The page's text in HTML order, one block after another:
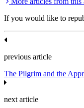
If you would like to
previous article
The Pilgrim and the
next article